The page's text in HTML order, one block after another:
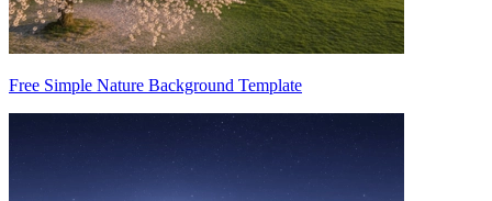
Free Simple Nature Background Template